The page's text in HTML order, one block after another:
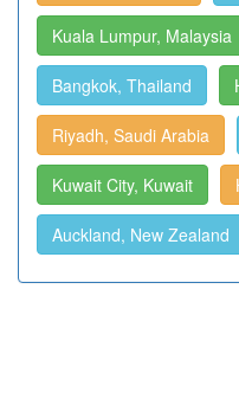
Kuala Lumpur, Malaysia
Bangkok, Thailand
Riyadh, Saudi Arabia
Kuwait City, Kuwait
Auckland, New Zealand